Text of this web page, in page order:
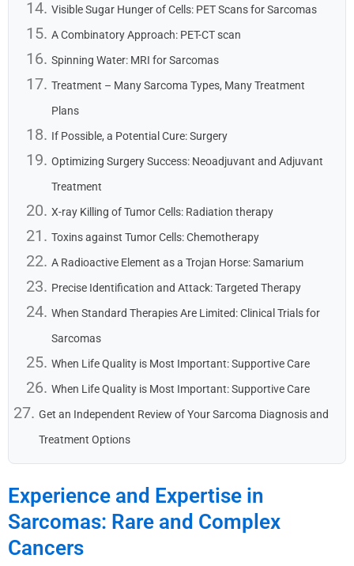
Visible Sugar Hunger of Cells: PET Scans for Sarcomas
A Combinatory Approach: PET-CT scan
Spinning Water: MRI for Sarcomas
Treatment – Many Sarcoma Types, Many Treatment
Plans
If Possible, a Potential Cure: Surgery
Optimizing Surgery Success: Neoadjuvant and Adjuvant
Treatment
X-ray Killing of Tumor Cells: Radiation therapy
Toxins against Tumor Cells: Chemotherapy
A Radioactive Element as a Trojan Horse: Samarium
Precise Identification and Attack: Targeted Therapy
When Standard Therapies Are Limited: Clinical Trials for
Sarcomas
When Life Quality is Most Important: Supportive Care
When Life Quality is Most Important: Supportive Care
Get an Independent Review of Your Sarcoma Diagnosis and
Treatment Options
Experience and Expertise in
Sarcomas: Rare and Complex
Cancers